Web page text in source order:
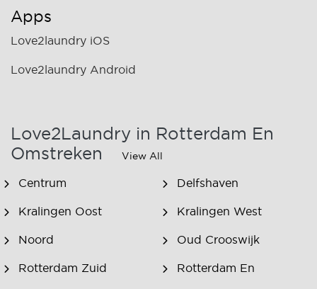
Apps
Love2laundry iOS
Love2laundry Android
Love2Laundry in Rotterdam En
Omstreken
View All
Centrum Delfshaven
Kralingen Oost Kralingen West
Noord Oud Crooswijk
Rotterdam Zuid
Rotterdam En